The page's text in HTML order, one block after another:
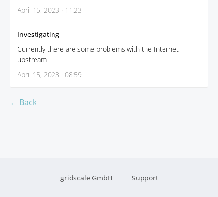
April 15, 2023 · 11:23
Investigating
Currently there are some problems with the Internet
upstream
April 15, 2023 · 08:59
← Back
gridscale GmbH Support